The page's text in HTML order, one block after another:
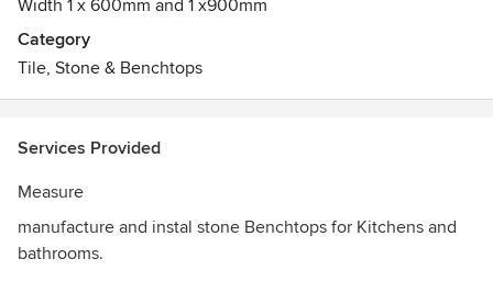
Width 1 x 600mm and 1 x900mm
Category
Tile, Stone & Benchtops
Services Provided
Measure
manufacture and instal stone Benchtops for Kitchens and
bathrooms.